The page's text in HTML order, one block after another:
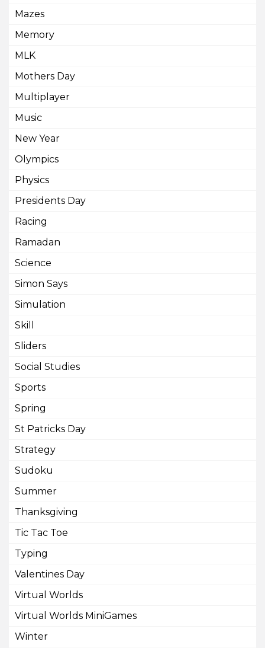
Mazes
Memory
MLK
Mothers Day
Multiplayer
Music
New Year
Olympics
Physics
Presidents Day
Racing
Ramadan
Science
Simon Says
Simulation
Skill
Sliders
Social Studies
Sports
Spring
St Patricks Day
Strategy
Sudoku
Summer
Thanksgiving
Tic Tac Toe
Typing
Valentines Day
Virtual Worlds
Virtual Worlds MiniGames
Winter